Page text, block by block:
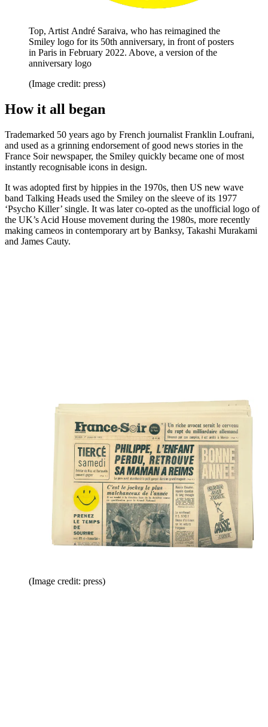
Top, Artist André Saraiva, who has reimagined the
Smiley logo for its 50th anniversary, in front of posters
in Paris in February 2022. Above, a version of the
anniversary logo
(Image credit: press)
How it all began
Trademarked 50 years ago by French journalist Franklin Loufrani,
and used as a grinning endorsement of good news stories in the
France Soir newspaper, the Smiley quickly became one of most
instantly recognisable icons in design.
It was adopted first by hippies in the 1970s, then US new wave
band Talking Heads used the Smiley on the sleeve of its 1977
‘Psycho Killer’ single. It was later co-opted as the unofficial logo of
the UK’s Acid House movement during the 1980s, more recently
making cameos in contemporary art by Banksy, Takashi Murakami
and James Cauty.
(Image credit: press)